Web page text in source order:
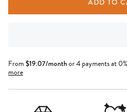
ADD TO
From $19.07/monthor 4 payments at
more